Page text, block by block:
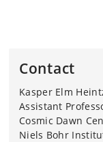
Contact
Kasper Elm
Assistant
Cosmic Dawn
Niels Bohr